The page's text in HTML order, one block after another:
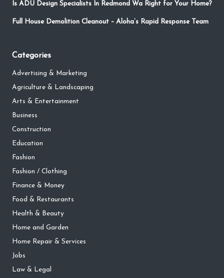
Is ADU Design Specialists In Redmond Wa Right for Your Home?
Full House Demolition Cleanout – Aloha’s Rapid Response Team
Categories
Advertising & Marketing
Agriculture & Landscaping
Arts & Entertainment
Business
Construction
Education
Fashion
Fashion / Clothing
Finance & Money
Food & Restaurants
Health & Beauty
Home and Garden
Home Repair & Services
Jobs
Law & Legal